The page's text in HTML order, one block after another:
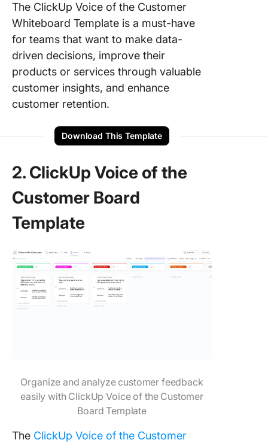
The ClickUp Voice of the Customer
Whiteboard Template is a must-have
for teams that want to make data-
driven decisions, improve their
products or services through valuable
customer insights, and enhance
customer retention.
Download This Template
2. ClickUp Voice of the
Customer Board
Template
Organize and analyze customer feedback
easily with ClickUp Voice of the Customer
Board Template
The ClickUp Voice of the Customer